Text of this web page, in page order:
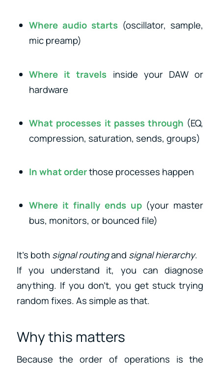
Where audio starts (oscillator, sample,
mic preamp)
Where it travels inside your DAW or
hardware
What processes it passes through (EQ,
compression, saturation, sends, groups)
In what orderthose processes happen
Where it finally ends up(your master
bus, monitors, or bounced file)
It’s both signal routingand signal hierarchy.
If you understand it, you can diagnose
anything. If you don’t, you get stuck trying
random fixes. As simple as that.
Why this matters
Because the order of operations is the